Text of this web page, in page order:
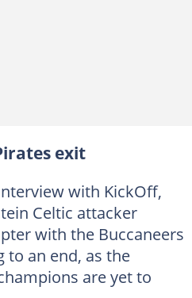
exit
with KickOff,
Celtic attacker
with the Buccaneers
to an end, as the
are yet to